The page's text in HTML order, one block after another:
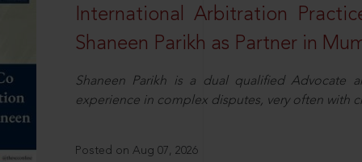
International Arbitration
Shaneen Parikh as Partner in
Shaneen Parikh is a dual qualified Advocate
experience in complex disputes, very often with
Posted on Aug 07, 2026